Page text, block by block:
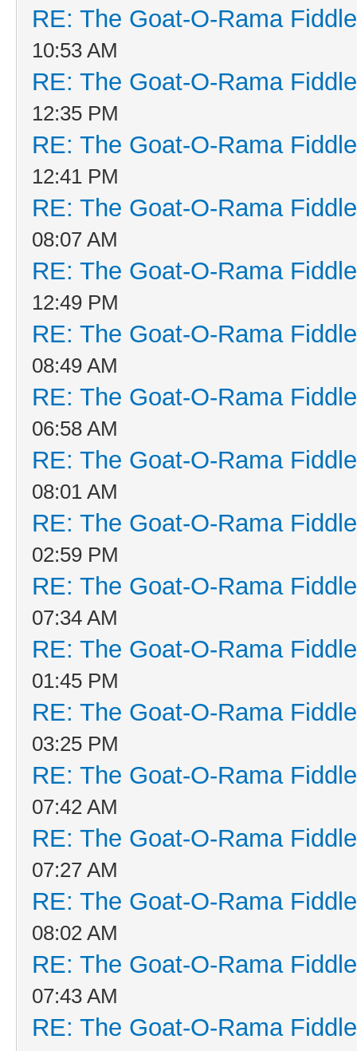
RE: The Goat-O-Rama
10:53 AM
RE: The Goat-O-Rama
12:35 PM
RE: The Goat-O-Rama
12:41 PM
RE: The Goat-O-Rama
08:07 AM
RE: The Goat-O-Rama
12:49 PM
RE: The Goat-O-Rama
08:49 AM
RE: The Goat-O-Rama
06:58 AM
RE: The Goat-O-Rama
08:01 AM
RE: The Goat-O-Rama
02:59 PM
RE: The Goat-O-Rama
07:34 AM
RE: The Goat-O-Rama
01:45 PM
RE: The Goat-O-Rama
03:25 PM
RE: The Goat-O-Rama
07:42 AM
RE: The Goat-O-Rama
07:27 AM
RE: The Goat-O-Rama
08:02 AM
RE: The Goat-O-Rama
07:43 AM
RE: The Goat-O-Rama